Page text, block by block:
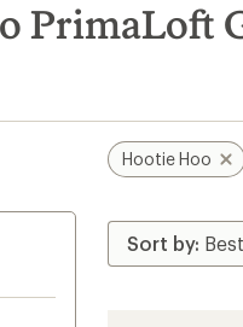
PrimaLoft
Hootie Hoo